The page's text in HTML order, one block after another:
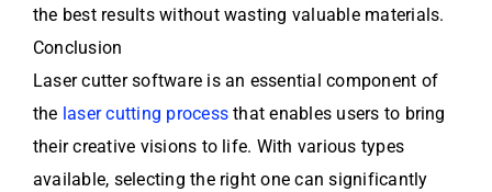
the best results without wasting valuable materials.
Conclusion
Laser cutter software is an essential component of
the laser cutting process that enables users to bring
their creative visions to life. With various types
available, selecting the right one can significantly